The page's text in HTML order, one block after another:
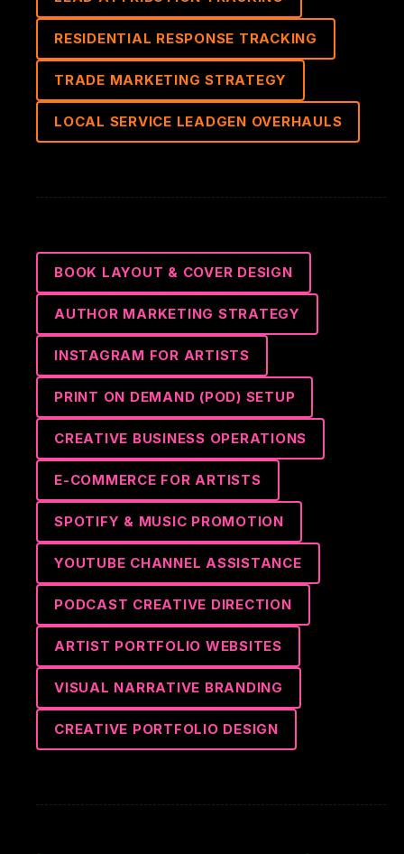
RESIDENTIAL RESPONSE TRACKING
TRADE MARKETING STRATEGY
LOCAL SERVICE LEADGEN OVERHAULS
BOOK LAYOUT & COVER DESIGN
AUTHOR MARKETING STRATEGY
INSTAGRAM FOR ARTISTS
PRINT ON DEMAND (POD) SETUP
CREATIVE BUSINESS OPERATIONS
E-COMMERCE FOR ARTISTS
SPOTIFY & MUSIC PROMOTION
YOUTUBE CHANNEL ASSISTANCE
PODCAST CREATIVE DIRECTION
ARTIST PORTFOLIO WEBSITES
VISUAL NARRATIVE BRANDING
CREATIVE PORTFOLIO DESIGN